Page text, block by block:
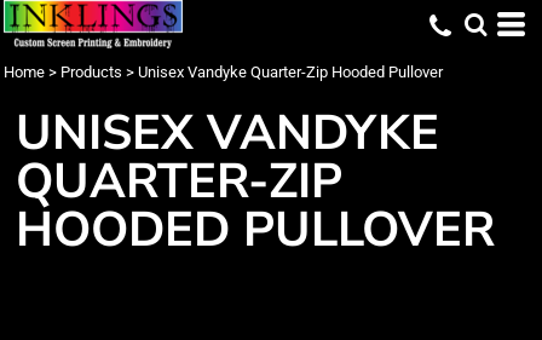
Home > Products > Unisex Vandyke Quarter-Zip Hooded Pullover
UNISEX VANDYKE
QUARTER-ZIP
HOODED PULLOVER